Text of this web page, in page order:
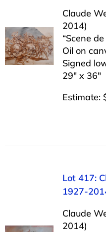
Claude
2014)
“Scene
Oil on
Signed
29″ x 36″
Estimate:
Lot 417:
1927-
Claude
2014)